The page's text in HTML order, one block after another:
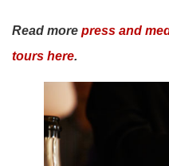
Read more press and
tours here.